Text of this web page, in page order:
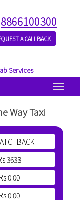
8866100300
A CALLBACK
Services
Menu
Way Taxi
3633
0.00
0.00